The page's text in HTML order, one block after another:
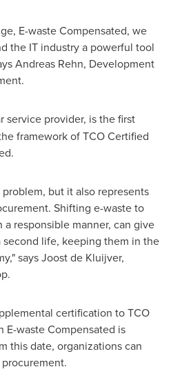
E-waste Compensated, we
the IT industry a powerful tool
Andreas Rehn, Development
service provider, is the first
framework of TCO Certified
but it also represents
Shifting e-waste to
responsible manner, can give
second life, keeping them in the
says Joost de Kluijver,
certification to TCO
waste Compensated is
this date, organizations can